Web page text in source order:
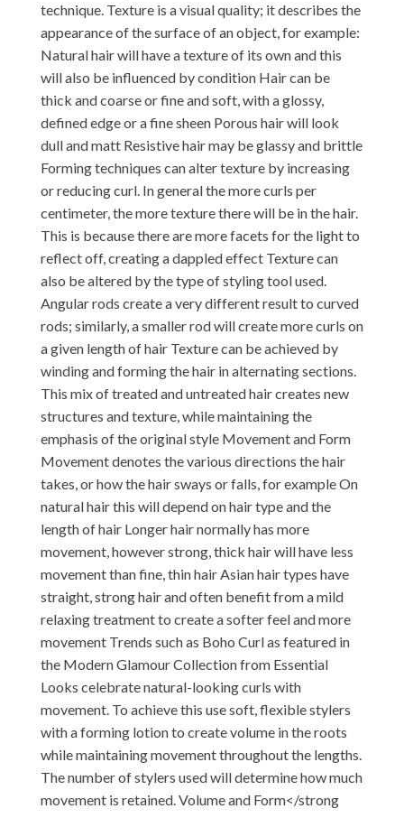
technique. Texture is a visual quality; it describes the
appearance of the surface of an object, for example:
Natural hair will have a texture of its own and this
will also be influenced by condition Hair can be
thick and coarse or fine and soft, with a glossy,
defined edge or a fine sheen Porous hair will look
dull and matt Resistive hair may be glassy and brittle
Forming techniques can alter texture by increasing
or reducing curl. In general the more curls per
centimeter, the more texture there will be in the hair.
This is because there are more facets for the light to
reflect off, creating a dappled effect Texture can
also be altered by the type of styling tool used.
Angular rods create a very different result to curved
rods; similarly, a smaller rod will create more curls on
a given length of hair Texture can be achieved by
winding and forming the hair in alternating sections.
This mix of treated and untreated hair creates new
structures and texture, while maintaining the
emphasis of the original style Movement and Form
Movement denotes the various directions the hair
takes, or how the hair sways or falls, for example On
natural hair this will depend on hair type and the
length of hair Longer hair normally has more
movement, however strong, thick hair will have less
movement than fine, thin hair Asian hair types have
straight, strong hair and often benefit from a mild
relaxing treatment to create a softer feel and more
movement Trends such as Boho Curl as featured in
the Modern Glamour Collection from Essential
Looks celebrate natural-looking curls with
movement. To achieve this use soft, flexible stylers
with a forming lotion to create volume in the roots
while maintaining movement throughout the lengths.
The number of stylers used will determine how much
movement is retained. Volume and Form</strong